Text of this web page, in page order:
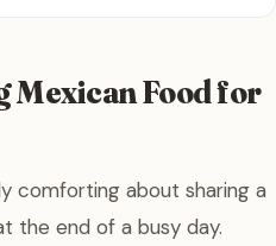
Mexican Food for
comforting about sharing a
the end of a busy day.